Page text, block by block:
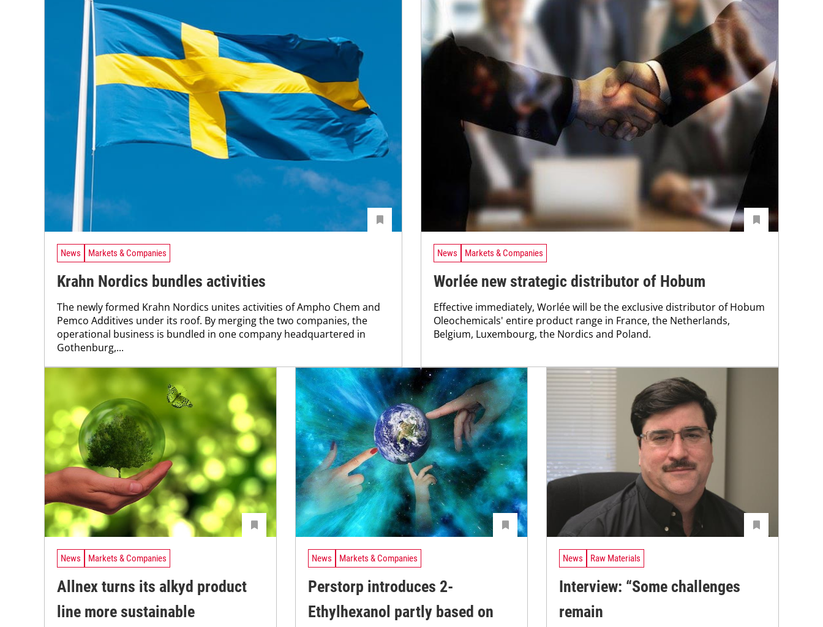
News Markets & Companies
Krahn Nordics bundles activities
The newly formed Krahn Nordics unites activities of Ampho Chem and
Pemco Additives under its roof. By merging the two companies, the
operational business is bundled in one company headquartered in
Gothenburg,...
News Markets & Companies
Worlée new strategic distributor of Hobum
Effective immediately, Worlée will be the exclusive distributor of Hobum
Oleochemicals' entire product range in France, the Netherlands,
Belgium, Luxembourg, the Nordics and Poland.
News Markets & Companies
Allnex turns its alkyd product
line more sustainable
News Markets & Companies
Perstorp introduces 2-
Ethylhexanol partly based on
News Raw Materials
Interview: “Some challenges
remain